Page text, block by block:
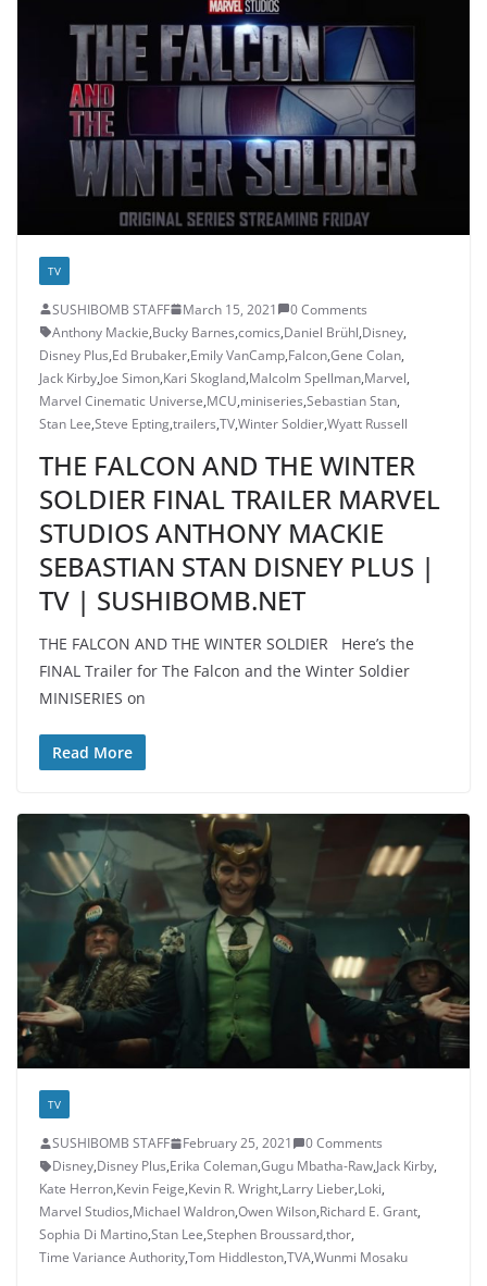
TV
SUSHIBOMB STAFF March 15, 2021
0 Comments
Anthony Mackie,Bucky Barnes,comics,Daniel Brühl,Disney,
Disney Plus,Ed Brubaker,Emily VanCamp,Falcon,Gene Colan,
Jack Kirby,Joe Simon,Kari Skogland,Malcolm Spellman,Marvel,
Marvel Cinematic Universe,MCU,miniseries,Sebastian Stan,
Stan Lee,Steve Epting,trailers,TV,Winter Soldier,Wyatt Russell
THE FALCON AND THE WINTER
SOLDIER FINAL TRAILER MARVEL
STUDIOS ANTHONY MACKIE
SEBASTIAN STAN DISNEY PLUS |
TV | SUSHIBOMB.NET
THE FALCON AND THE WINTER SOLDIER Here’s the
FINAL Trailer for The Falcon and the Winter Soldier
MINISERIES on
Read More
TV
SUSHIBOMB STAFF February 25, 2021
0 Comments
Disney,Disney Plus,Erika Coleman,Gugu Mbatha-Raw,Jack Kirby,
Kate Herron,Kevin Feige,Kevin R. Wright,Larry Lieber,Loki,
Marvel Studios,Michael Waldron,Owen Wilson,Richard E. Grant,
Sophia Di Martino,Stan Lee,Stephen Broussard,thor,
Time Variance Authority,Tom Hiddleston,TVA,Wunmi Mosaku